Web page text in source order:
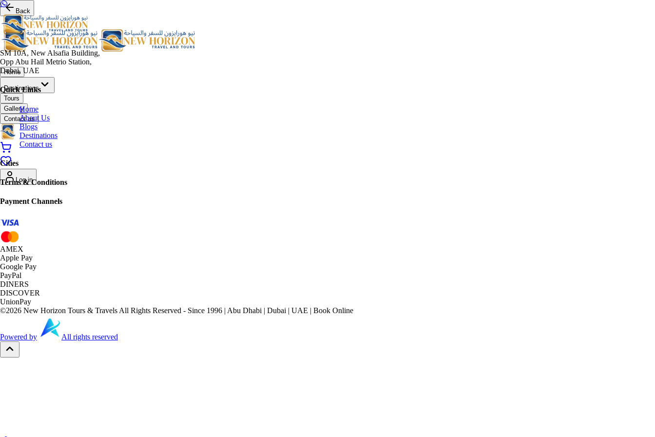
Back
Home
Destinations
Tours
Gallery
Contact us
Log in
SM 10A, New Alsafia Building,
Opp Abu Hail Metrio Station,
Dubai, UAE
Quick Links
Home
About Us
Blogs
Destinations
Contact us
Cities
Terms & Conditions
Payment Channels
AMEX
Apple Pay
Google Pay
PayPal
DINERS
DISCOVER
UnionPay
©2026 New Horizon Tours & Travels All Rights Reserved - Since 1996 | Abu Dhabi | Dubai | UAE | Book Online
Powered by All rights reserved